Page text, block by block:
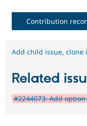
Contribution
Add child issue, clone
Related
#2244073: Add